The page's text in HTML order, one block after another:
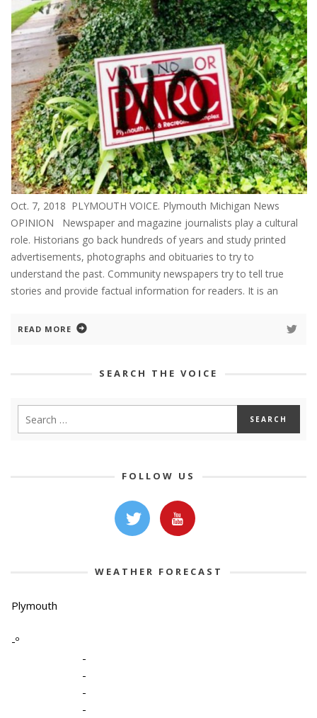
Oct. 7, 2018 PLYMOUTH VOICE. Plymouth Michigan News
OPINION Newspaper and magazine journalists play a cultural
role. Historians go back hundreds of years and study printed
advertisements, photographs and obituaries to try to
understand the past. Community newspapers try to tell true
stories and provide factual information for readers. It is an
READ MORE
SEARCH THE VOICE
FOLLOW US
WEATHER FORECAST
Plymouth
-º
-
-
-
-